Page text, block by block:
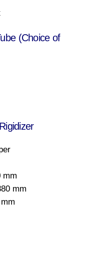
(Choice of
mm
mm